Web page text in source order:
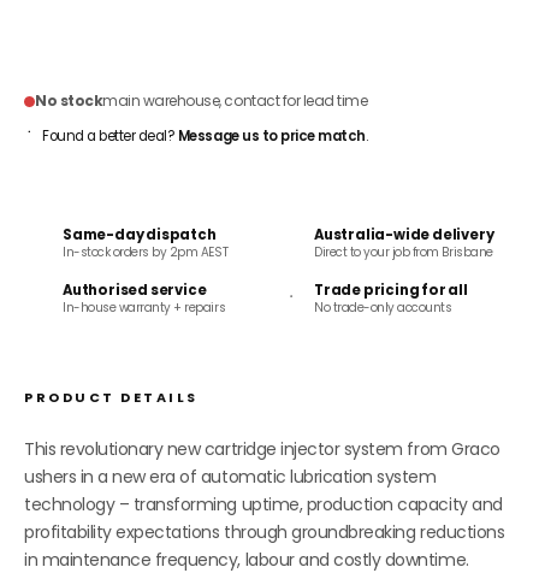
No stockmain warehouse, contact for lead time
Found a better deal? Message us to price match.
Same-day dispatch
In-stock orders by 2pm AEST
Australia-wide delivery
Direct to your job from Brisbane
Authorised service
In-house warranty + repairs
Trade pricing for all
No trade-only accounts
PRODUCT DETAILS
This revolutionary new cartridge injector system from Graco
ushers in a new era of automatic lubrication system
technology – transforming uptime, production capacity and
profitability expectations through groundbreaking reductions
in maintenance frequency, labour and costly downtime.